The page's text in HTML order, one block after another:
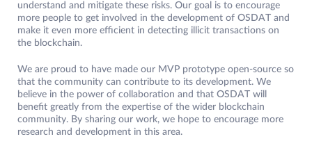
understand and mitigate these risks. Our goal is to encourage
more people to get involved in the development of OSDAT and
make it even more efficient in detecting illicit transactions on
the blockchain.
We are proud to have made our MVP prototype open-source so
that the community can contribute to its development. We
believe in the power of collaboration and that OSDAT will
benefit greatly from the expertise of the wider blockchain
community. By sharing our work, we hope to encourage more
research and development in this area.